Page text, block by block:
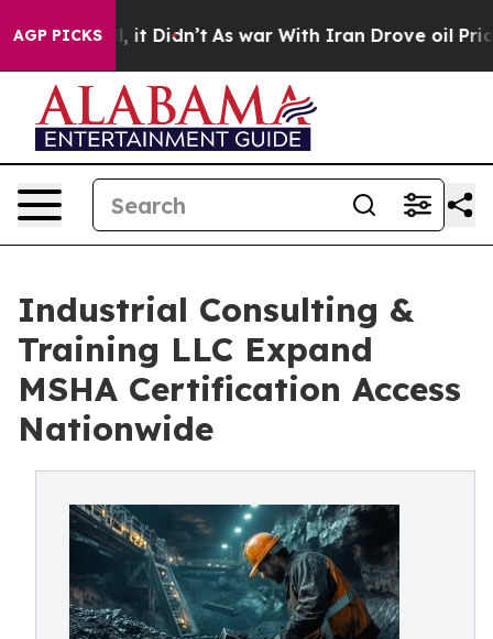
AGP PICKS
it Didn’t As war With Iran Drove oil Prices
Industrial Consulting &
Training LLC Expand
MSHA Certification Access
Nationwide